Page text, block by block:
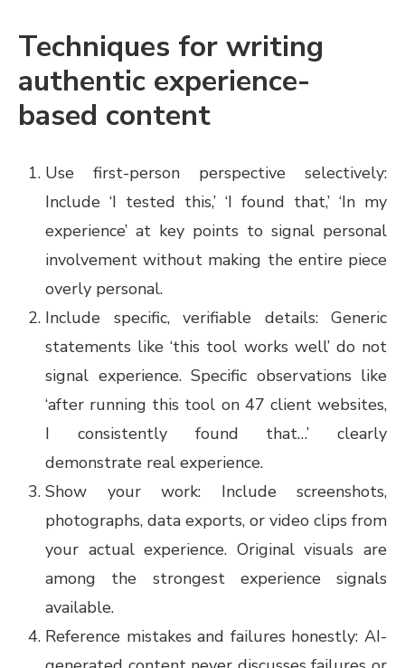
Techniques for writing
authentic experience-
based content
Use first-person perspective selectively:
Include ‘I tested this,’ ‘I found that,’ ‘In my
experience’ at key points to signal personal
involvement without making the entire piece
overly personal.
Include specific, verifiable details: Generic
statements like ‘this tool works well’ do not
signal experience. Specific observations like
‘after running this tool on 47 client websites,
I consistently found that…’ clearly
demonstrate real experience.
Show your work: Include screenshots,
photographs, data exports, or video clips from
your actual experience. Original visuals are
among the strongest experience signals
available.
Reference mistakes and failures honestly: AI-